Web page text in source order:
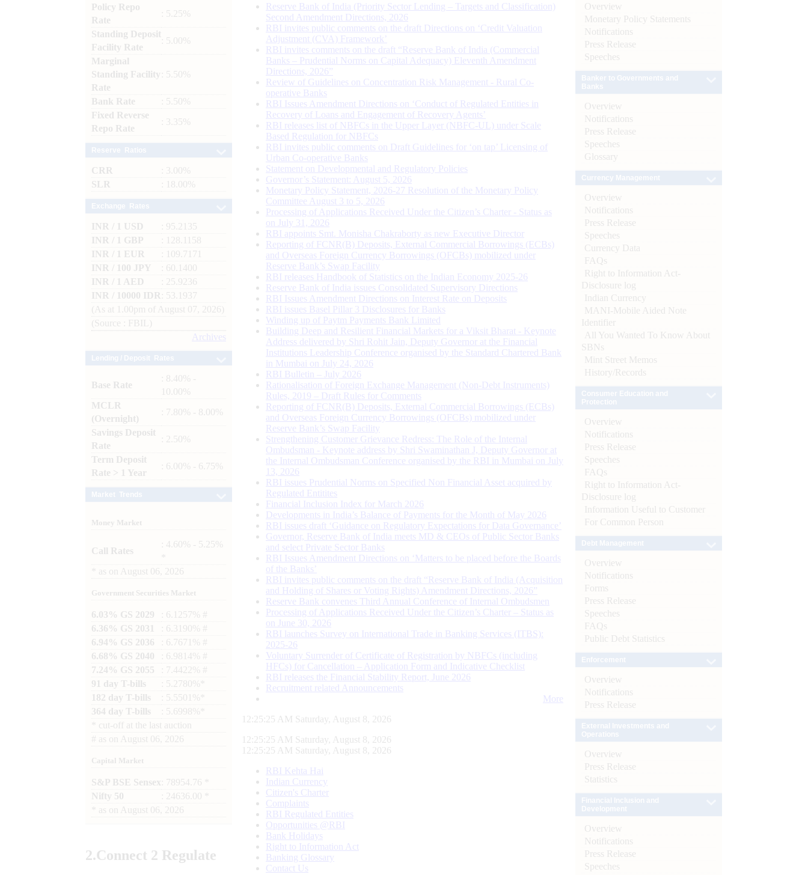
Policy Repo
Rate
: 5.25%
Standing Deposit
Facility Rate
: 5.00%
Marginal
Standing Facility
Rate
: 5.50%
Bank Rate
: 5.50%
Fixed Reverse
Repo Rate
: 3.35%
CRR
: 3.00%
SLR
: 18.00%
INR / 1 USD
: 95.2135
INR / 1 GBP
: 128.1158
INR / 1 EUR
: 109.7171
INR / 100 JPY
: 60.1400
INR / 1 AED
: 25.9236
INR / 10000 IDR
: 53.1937
(As at 1.00pm of August 07, 2026)
(Source : FBIL)
Archives
Base Rate
: 8.40% -
10.00%
MCLR
(Overnight)
: 7.80% - 8.00%
Savings Deposit
Rate
: 2.50%
Term Deposit
Rate > 1 Year
: 6.00% - 6.75%
Money Market
Call Rates
: 4.60% - 5.25%
as on August 06, 2026
Government Securities Market
6.03% GS 2029
: 6.1257% #
6.36% GS 2031
: 6.3190% #
6.94% GS 2036
: 6.7671% #
6.68% GS 2040
: 6.9814% #
7.24% GS 2055
: 7.4422% #
91 day T-bills
: 5.2780%*
182 day T-bills
: 5.5501%*
364 day T-bills
: 5.6998%*
cut-off at the last auction
# as on August 06, 2026
Capital Market
S&P BSE Sensex : 78954.76 *
Nifty 50
: 24636.00 *
as on August 06, 2026
2.Connect 2 Regulate
Reserve Bank of India (Priority Sector Lending – Targets and Classification)
Second Amendment Directions, 2026
RBI invites public comments on the draft Directions on ‘Credit Valuation
Adjustment (CVA) Framework’
RBI invites comments on the draft “Reserve Bank of India (Commercial
Banks – Prudential Norms on Capital Adequacy) Eleventh Amendment
Directions, 2026”
Review of Guidelines on Concentration Risk Management - Rural Co-
operative Banks
RBI Issues Amendment Directions on ‘Conduct of Regulated Entities in
Recovery of Loans and Engagement of Recovery Agents’
RBI releases list of NBFCs in the Upper Layer (NBFC-UL) under Scale
Based Regulation for NBFCs
RBI invites public comments on Draft Guidelines for ‘on tap’ Licensing of
Urban Co-operative Banks
Statement on Developmental and Regulatory Policies
Governor’s Statement: August 5, 2026
Monetary Policy Statement, 2026-27 Resolution of the Monetary Policy
Committee August 3 to 5, 2026
Processing of Applications Received Under the Citizen’s Charter - Status as
on July 31, 2026
RBI appoints Smt. Monisha Chakraborty as new Executive Director
Reporting of FCNR(B) Deposits, External Commercial Borrowings (ECBs)
and Overseas Foreign Currency Borrowings (OFCBs) mobilized under
Reserve Bank’s Swap Facility
RBI releases Handbook of Statistics on the Indian Economy 2025-26
Reserve Bank of India issues Consolidated Supervisory Directions
RBI Issues Amendment Directions on Interest Rate on Deposits
RBI issues Basel Pillar 3 Disclosures for Banks
Winding up of Paytm Payments Bank Limited
Building Deep and Resilient Financial Markets for a Viksit Bharat - Keynote
Address delivered by Shri Rohit Jain, Deputy Governor at the Financial
Institutions Leadership Conference organised by the Standard Chartered Bank
in Mumbai on July 24, 2026
RBI Bulletin – July 2026
Rationalisation of Foreign Exchange Management (Non-Debt Instruments)
Rules, 2019 – Draft Rules for Comments
Reporting of FCNR(B) Deposits, External Commercial Borrowings (ECBs)
and Overseas Foreign Currency Borrowings (OFCBs) mobilized under
Reserve Bank’s Swap Facility
Strengthening Customer Grievance Redress: The Role of the Internal
Ombudsman - Keynote address by Shri Swaminathan J, Deputy Governor at
the Internal Ombudsman Conference organised by the RBI in Mumbai on July
13, 2026
RBI issues Prudential Norms on Specified Non Financial Asset acquired by
Regulated Entitites
Financial Inclusion Index for March 2026
Developments in India’s Balance of Payments for the Month of May 2026
RBI issues draft ‘Guidance on Regulatory Expectations for Data Governance’
Governor, Reserve Bank of India meets MD & CEOs of Public Sector Banks
and select Private Sector Banks
RBI Issues Amendment Directions on ‘Matters to be placed before the Boards
of the Banks’
RBI invites public comments on the draft “Reserve Bank of India (Acquisition
and Holding of Shares or Voting Rights) Amendment Directions, 2026”
Reserve Bank convenes Third Annual Conference of Internal Ombudsmen
Processing of Applications Received Under the Citizen’s Charter – Status as
on June 30, 2026
RBI launches Survey on International Trade in Banking Services (ITBS):
2025-26
Voluntary Surrender of Certificate of Registration by NBFCs (including
HFCs) for Cancellation – Application Form and Indicative Checklist
RBI releases the Financial Stability Report, June 2026
Recruitment related Announcements
More
12:25:26 AM Saturday, August 8, 2026
12:25:26 AM Saturday, August 8, 2026
12:25:26 AM Saturday, August 8, 2026
RBI Kehta Hai
Indian Currency
Citizen's Charter
Complaints
RBI Regulated Entities
Opportunities @RBI
Bank Holidays
Right to Information Act
Banking Glossary
Contact Us
Overview
Monetary Policy Statements
Notifications
Press Release
Speeches
Overview
Notifications
Press Release
Speeches
Glossary
Overview
Notifications
Press Release
Speeches
Currency Data
FAQs
Right to Information Act-
Disclosure log
Indian Currency
MANI-Mobile Aided Note
Identifier
All You Wanted To Know About
SBNs
Mint Street Memos
History/Records
Overview
Notifications
Press Release
Speeches
FAQs
Right to Information Act-
Disclosure log
Information Useful to Customer
For Common Person
Overview
Notifications
Forms
Press Release
Speeches
FAQs
Public Debt Statistics
Overview
Notifications
Press Release
Overview
Press Release
Statistics
Overview
Notifications
Press Release
Speeches